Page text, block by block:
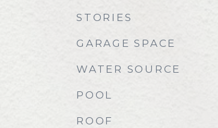
STORIES
GARAGE SPACE
WATER SOURCE
POOL
ROOF